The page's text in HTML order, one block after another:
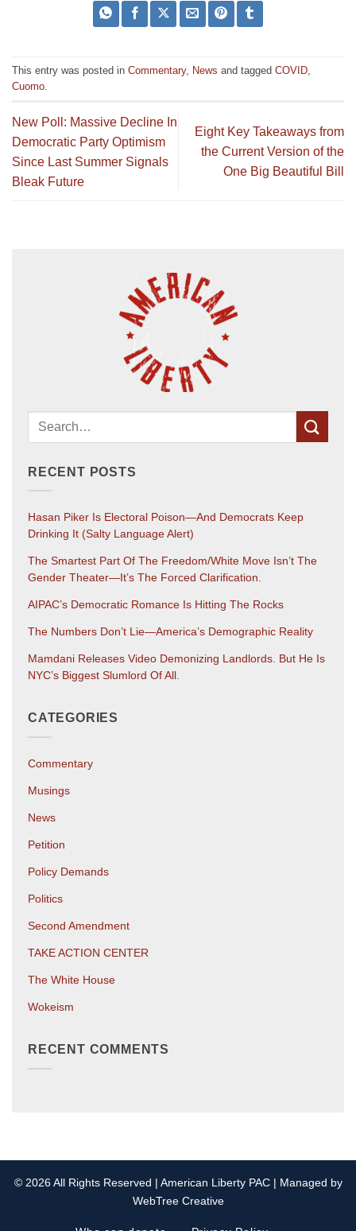
This entry was posted in Commentary, News and tagged COVID
Cuomo
New Poll: Massive Decline In
Democratic Party Optimism
Since Last Summer Signals
Bleak Future
Eight Key Takeaways from
the Current Version of the
One Big Beautiful Bill
RECENT POSTS
Hasan Piker Is Electoral Poison—And Democrats Keep
Drinking It (salty Language Alert)
The Smartest Part Of The Freedom/White Move Isn’t The
Gender Theater—It’s The Forced Clarification.
AIPAC’s Democratic Romance Is Hitting The Rocks
The Numbers Don’t Lie—America’s Demographic Reality
Mamdani Releases Video Demonizing Landlords. But He Is
NYC’s Biggest Slumlord Of All.
CATEGORIES
Commentary
Musings
News
Petition
Policy Demands
Politics
Second Amendment
TAKE ACTION CENTER
The White House
Wokeism
RECENT COMMENTS
© 2026 All Rights Reserved | American Liberty PAC | Managed by
WebTree Creative